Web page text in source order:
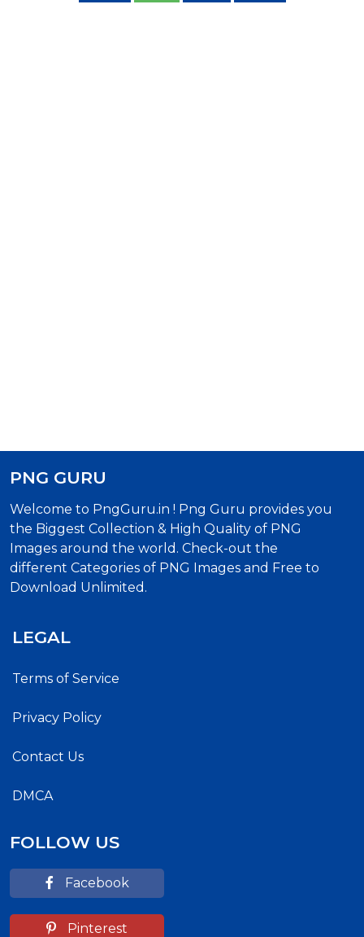
PNG GURU
Welcome to PngGuru.in ! Png Guru provides you
the Biggest Collection & High Quality of PNG
Images around the world. Check-out the
different Categories of PNG Images and Free to
Download Unlimited.
LEGAL
Terms of Service
Privacy Policy
Contact Us
DMCA
FOLLOW US
Facebook
Pinterest